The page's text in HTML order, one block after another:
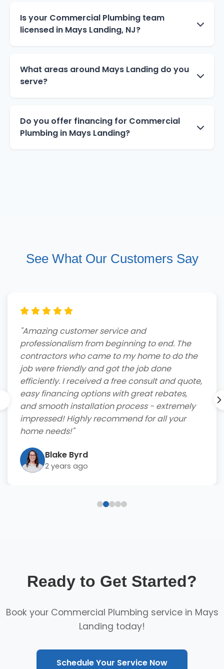
Is your Commercial Plumbing team
licensed in Mays Landing, NJ?
What areas around Mays Landing do you
serve?
Do you offer financing for Commercial
Plumbing in Mays Landing?
See What Our Customers Say
"Amazing customer service and
professionalism from beginning to end. The
contractors who came to my home to do the
job were friendly and got the job done
efficiently. I received a free consult and quote,
easy financing options with great rebates,
and smooth installation process - extremely
impressed! Highly recommend for all your
home needs!"
Blake Byrd
2 years ago
Ready to Get Started?
Book your Commercial Plumbing service in Mays
Landing today!
Schedule Your Service Now